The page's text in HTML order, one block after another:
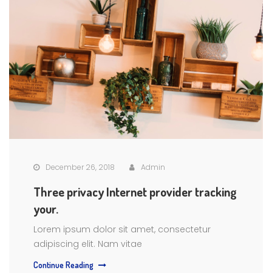
December 26, 2018 Admin
Three privacy Internet provider tracking
your.
Lorem ipsum dolor sit amet, consectetur
adipiscing elit. Nam vitae
Continue Reading